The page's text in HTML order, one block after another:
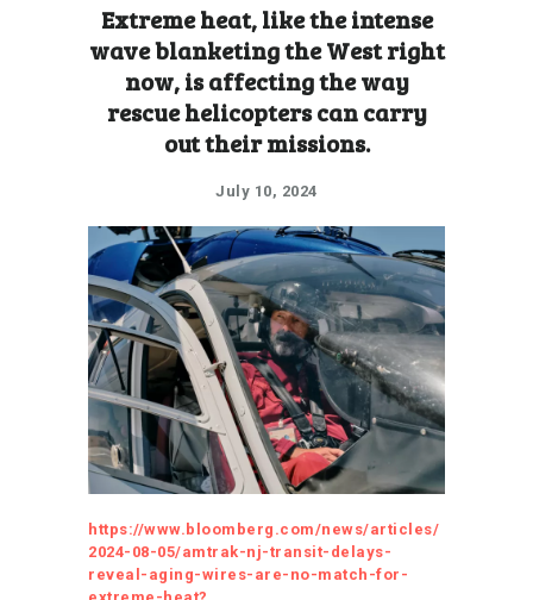
Extreme heat, like the intense
wave blanketing the West right
now, is affecting the way
rescue helicopters can carry
out their missions.
July 10, 2024
https://www.bloomberg.com/news/articles/
2024-08-05/amtrak-nj-transit-delays-
reveal-aging-wires-are-no-match-for-